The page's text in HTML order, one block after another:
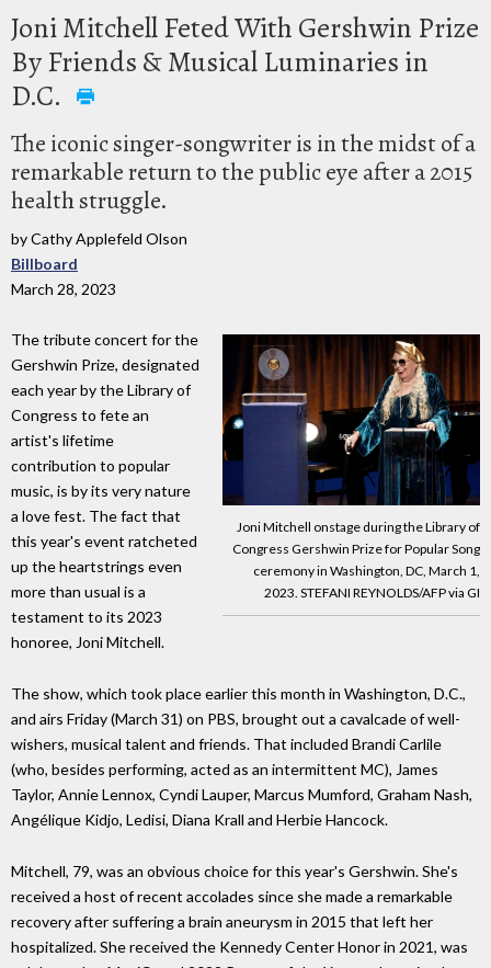
Joni Mitchell Feted With Gershwin Prize
By Friends & Musical Luminaries in
D.C.
The iconic singer-songwriter is in the midst of a
remarkable return to the public eye after a 2015
health struggle.
by Cathy Applefeld Olson
Billboard
March 28, 2023
Joni Mitchell onstage during the Library of
Congress Gershwin Prize for Popular Song
ceremony in Washington, DC, March 1,
2023. STEFANI REYNOLDS/AFP via GI
The tribute concert for the
Gershwin Prize, designated
each year by the Library of
Congress to fete an
artist's lifetime
contribution to popular
music, is by its very nature
a love fest. The fact that
this year's event ratcheted
up the heartstrings even
more than usual is a
testament to its 2023
honoree, Joni Mitchell.
The show, which took place earlier this month in Washington, D.C.,
and airs Friday (March 31) on PBS, brought out a cavalcade of well-
wishers, musical talent and friends. That included Brandi Carlile
(who, besides performing, acted as an intermittent MC), James
Taylor, Annie Lennox, Cyndi Lauper, Marcus Mumford, Graham Nash,
Angélique Kidjo, Ledisi, Diana Krall and Herbie Hancock.
Mitchell, 79, was an obvious choice for this year's Gershwin. She's
received a host of recent accolades since she made a remarkable
recovery after suffering a brain aneurysm in 2015 that left her
hospitalized. She received the Kennedy Center Honor in 2021, was